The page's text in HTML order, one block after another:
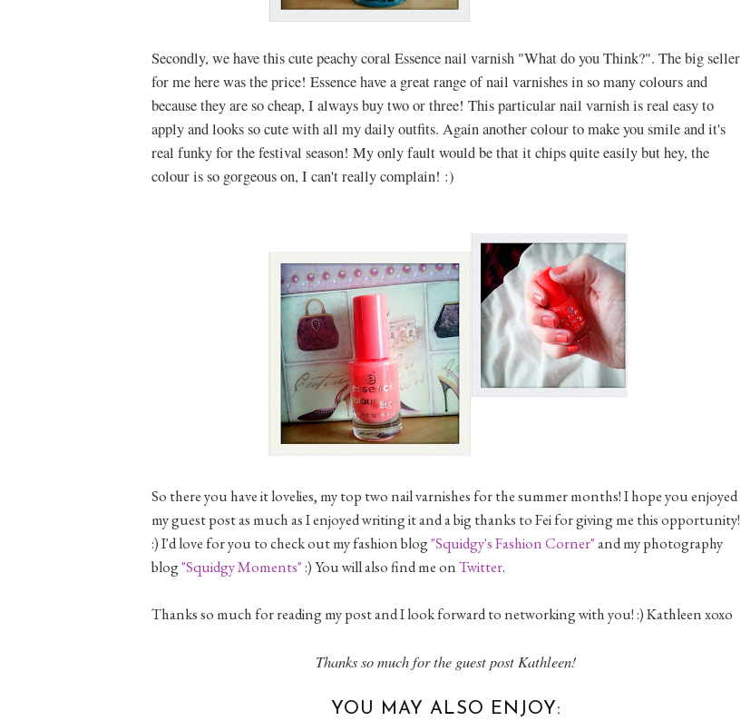
Secondly, we have this cute peachy coral Essence nail varnish "What do you Think?". The big seller
for me here was the price! Essence have a great range of nail varnishes in so many colours and
because they are so cheap, I always buy two or three! This particular nail varnish is real easy to
apply and looks so cute with all my daily outfits. Again another colour to make you smile and it's
real funky for the festival season! My only fault would be that it chips quite easily but hey, the
colour is so gorgeous on, I can't really complain! :)
So there you have it lovelies, my top two nail varnishes for the summer months! I hope you enjoyed
my guest post as much as I enjoyed writing it and a big thanks to Fei for giving me this opportunity!
:) I'd love for you to check out my fashion blog"Squidgy's Fashion Corner"and my photography
blog"Squidgy Moments":) You will also find me onTwitter.
Thanks so much for reading my post and I look forward to networking with you! :) Kathleen xoxo
Thanks so much for the guest post Kathleen!
YOU MAY ALSO ENJOY: